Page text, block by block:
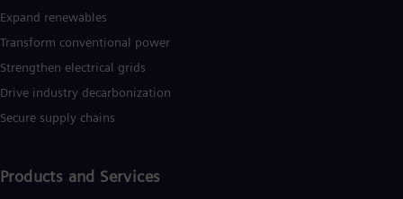
Expand renewables​
Transform conventional power
Strengthen electrical grids
Drive industry decarbonization
Secure supply chains
Products and Services